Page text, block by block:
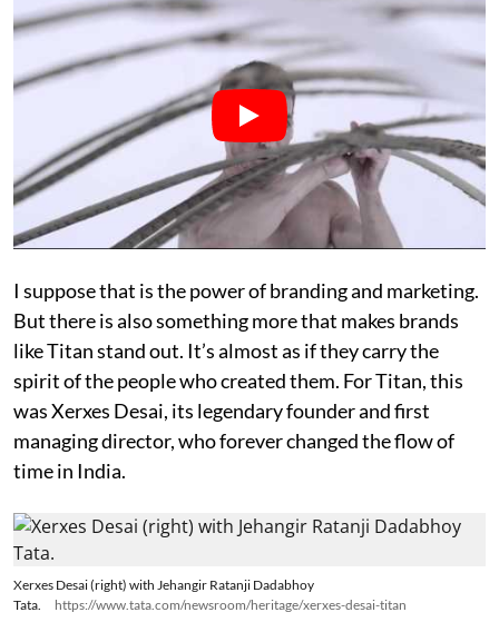
I suppose that is the power of branding and marketing.
But there is also something more that makes brands
like Titan stand out. It’s almost as if they carry the
spirit of the people who created them. For Titan, this
was Xerxes Desai, its legendary founder and first
managing director, who forever changed the flow of
time in India.
Xerxes Desai (right) with Jehangir Ratanji Dadabhoy
Tata.
https://www.tata.com/newsroom/heritage/xerxes-desai-titan